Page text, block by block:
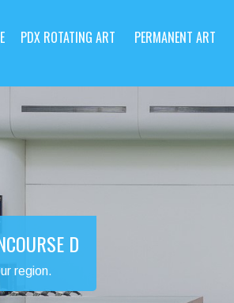
PDX ROTATING ART PERMANENT ART
D
region.